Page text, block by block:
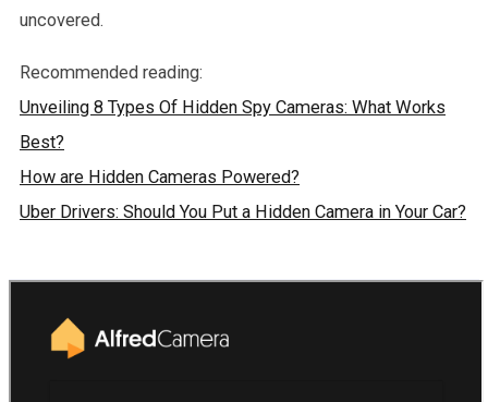
uncovered.
Recommended reading:
Unveiling 8 Types Of Hidden Spy Cameras: What Works
Best?
How are Hidden Cameras Powered?
Uber Drivers: Should You Put a Hidden Camera in Your Car?